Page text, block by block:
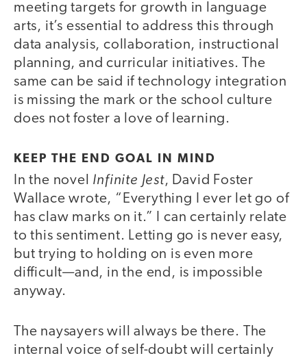
meeting targets for growth in language
arts, it’s essential to address this through
data analysis, collaboration, instructional
planning, and curricular initiatives. The
same can be said if technology integration
is missing the mark or the school culture
does not foster a love of learning.
KEEP THE END GOAL IN MIND
In the novel Infinite Jest, David Foster
Wallace wrote, “Everything I ever let go of
has claw marks on it.” I can certainly relate
to this sentiment. Letting go is never easy,
but trying to holding on is even more
difficult—and, in the end, is impossible
anyway.
The naysayers will always be there. The
internal voice of self-doubt will certainly